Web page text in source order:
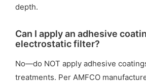
depth.
Can I apply an adhesive
electrostatic filter?
No—do NOT apply adhesive
treatments. Per AMFCO